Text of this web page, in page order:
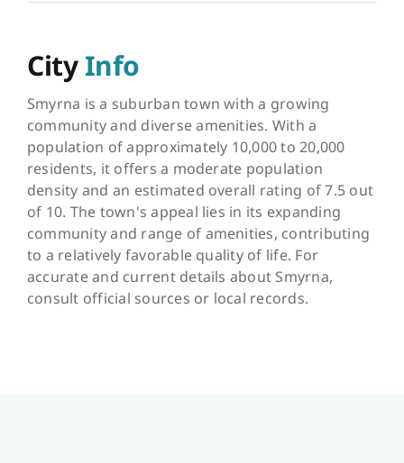
CityInfo
Smyrna is a suburban town with a growing
community and diverse amenities. With a
population of approximately 10,000 to 20,000
residents, it offers a moderate population
density and an estimated overall rating of 7.5 out
of 10. The town's appeal lies in its expanding
community and range of amenities, contributing
to a relatively favorable quality of life. For
accurate and current details about Smyrna,
consult official sources or local records.